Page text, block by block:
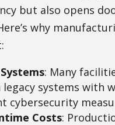
but also opens
why
: Many
legacy systems with
cybersecurity
Costs: